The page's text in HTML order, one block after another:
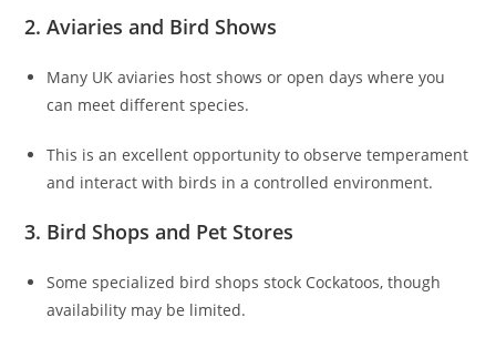
2. Aviaries and Bird Shows
Many UK aviaries host shows or open days where you
can meet different species.
This is an excellent opportunity to observe temperament
and interact with birds in a controlled environment.
3. Bird Shops and Pet Stores
Some specialized bird shops stock Cockatoos, though
availability may be limited.